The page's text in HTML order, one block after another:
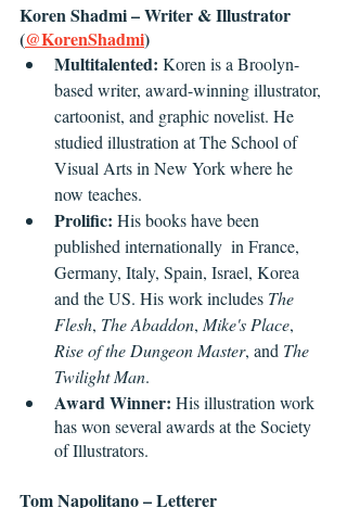
Koren Shadmi – Writer & Illustrator
(@KorenShadmi)
Multitalented: Koren is a Broolyn-
based writer, award-winning illustrator,
cartoonist, and graphic novelist. He
studied illustration at The School of
Visual Arts in New York where he
now teaches.
Prolific: His books have been
published internationally  in France,
Germany, Italy, Spain, Israel, Korea
and the US. His work includes The
Flesh, The Abaddon, Mike's Place,
Rise of the Dungeon Master, and The
Twilight Man.
Award Winner: His illustration work
has won several awards at the Society
of Illustrators.
Tom Napolitano – Letterer